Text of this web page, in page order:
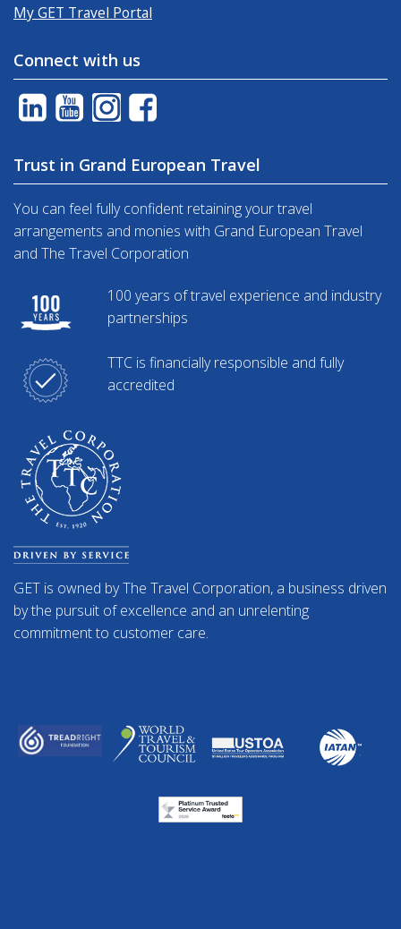
My GET Travel Portal
Connect with us
Trust in Grand European Travel
You can feel fully confident retaining your travel
arrangements and monies with Grand European Travel
and The Travel Corporation
100 years of travel experience and industry
partnerships
TTC is financially responsible and fully
accredited
GET is owned by The Travel Corporation, a business driven
by the pursuit of excellence and an unrelenting
commitment to customer care.